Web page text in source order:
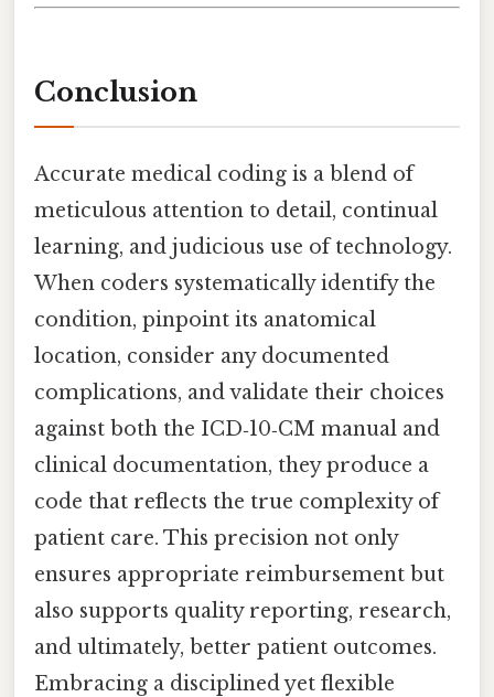
Conclusion
Accurate medical coding is a blend of
meticulous attention to detail, continual
learning, and judicious use of technology.
When coders systematically identify the
condition, pinpoint its anatomical
location, consider any documented
complications, and validate their choices
against both the ICD‑10‑CM manual and
clinical documentation, they produce a
code that reflects the true complexity of
patient care. This precision not only
ensures appropriate reimbursement but
also supports quality reporting, research,
and ultimately, better patient outcomes.
Embracing a disciplined yet flexible